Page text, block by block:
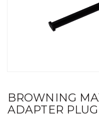
BROWNING
ADAPTER PLUG